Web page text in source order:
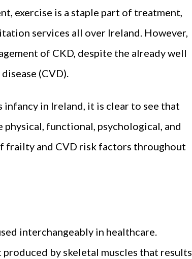
exercise is a staple part of treatment,
services all over Ireland. However,
of CKD, despite the already well
(CVD).
in Ireland, it is clear to see that
functional, psychological, and
frailty and CVD risk factors throughout
interchangeably in healthcare.
by skeletal muscles that results